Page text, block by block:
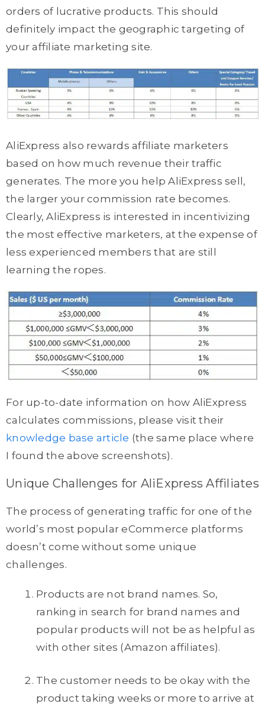
orders of lucrative products. This should
definitely impact the geographic targeting of
your affiliate marketing site.
AliExpress also rewards affiliate marketers
based on how much revenue their traffic
generates. The more you help AliExpress sell,
the larger your commission rate becomes.
Clearly, AliExpress is interested in incentivizing
the most effective marketers, at the expense of
less experienced members that are still
learning the ropes.
For up-to-date information on how AliExpress
calculates commissions, please visit their
knowledge base article (the same place where
I found the above screenshots).
Unique Challenges for AliExpress Affiliates
The process of generating traffic for one of the
world’s most popular eCommerce platforms
doesn’t come without some unique
challenges.
Products are not brand names. So,
ranking in search for brand names and
popular products will not be as helpful as
with other sites (Amazon affiliates).
The customer needs to be okay with the
product taking weeks or more to arrive at